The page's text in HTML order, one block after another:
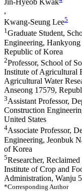
Jin-Hyeob Kwak
,
Kwang-Seung Lee5
1Graduate Student,
Engineering,
Republic of Korea
2Professor, School of
Institute of Agricultural
Agricultural Water
Anseong 17579,
3Assistant Professor,
Construction
United States
4Associate Professor,
Engineering, Jeonbuk
of Korea
5Researcher,
Institute of Crop and
Administration, Wanju
*Corresponding Author